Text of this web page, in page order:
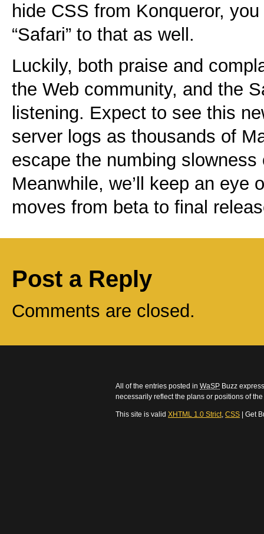
hide CSS from Konqueror,
“Safari” to that as well.
Luckily, both praise and
the Web community, and the
listening. Expect to see this
server logs as thousands of
escape the numbing
Meanwhile, we’ll keep an eye
moves from beta to final
Post a Reply
Comments are closed.
All of the entries posted in WaSP Buzz
necessarily reflect the plans or positions of
This site is valid XHTML 1.0 Strict, CSS | Get